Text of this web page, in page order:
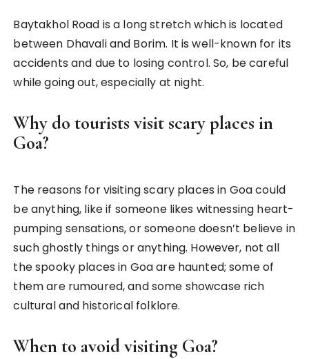
Baytakhol Road is a long stretch which is located
between Dhavali and Borim. It is well-known for its
accidents and due to losing control. So, be careful
while going out, especially at night.
Why do tourists visit scary places in
Goa?
The reasons for visiting scary places in Goa could
be anything, like if someone likes witnessing heart-
pumping sensations, or someone doesn’t believe in
such ghostly things or anything. However, not all
the spooky places in Goa are haunted; some of
them are rumoured, and some showcase rich
cultural and historical folklore.
When to avoid visiting Goa?